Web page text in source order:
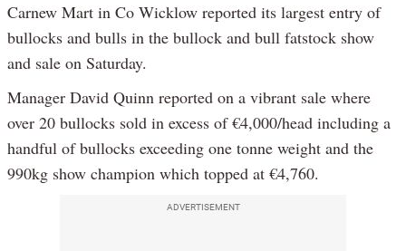
Carnew Mart in Co Wicklow reported its largest entry of
bullocks and bulls in the bullock and bull fatstock show
and sale on Saturday.
Manager David Quinn reported on a vibrant sale where
over 20 bullocks sold in excess of €4,000/head including a
handful of bullocks exceeding one tonne weight and the
990kg show champion which topped at €4,760.
ADVERTISEMENT